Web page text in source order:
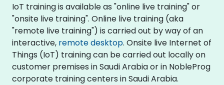
IoT training is available as "online live training" or
"onsite live training". Online live training (aka
"remote live training") is carried out by way of an
interactive, remote desktop. Onsite live Internet of
Things (IoT) training can be carried out locally on
customer premises in Saudi Arabia or in NobleProg
corporate training centers in Saudi Arabia.